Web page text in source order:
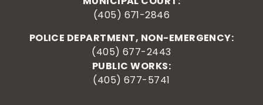
(405) 671-2846
POLICE DEPARTMENT, NON-EMERGENCY:
(405) 677-2443
PUBLIC WORKS:
(405) 677-5741